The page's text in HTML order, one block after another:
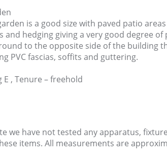
is a good size with paved patio
and hedging giving a very good degree
to the opposite side of the building
PVC fascias, soffits and guttering.
E , Tenure – freehold
we have not tested any apparatus,
items. All measurements are